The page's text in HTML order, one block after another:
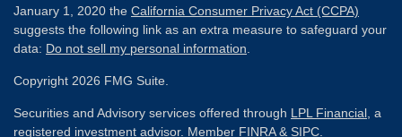
January 1, 2020 the California Consumer Privacy Act (CCPA)
suggests the following link as an extra measure to safeguard your
data: Do not sell my personal information
Copyright 2026 FMG Suite.
Securities and Advisory services offered through LPL Financial , a
registered investment advisor. Member FINRA& SIPC